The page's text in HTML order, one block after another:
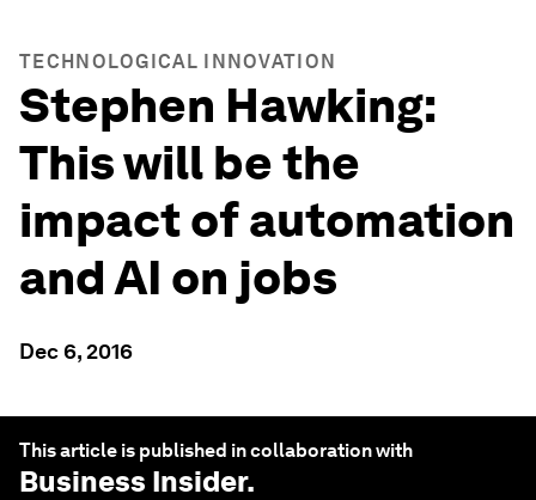
TECHNOLOGICAL INNOVATION
Stephen Hawking:
This will be the
impact of automation
and AI on jobs
Dec 6, 2016
This article is published in collaboration with
Business Insider.